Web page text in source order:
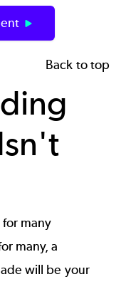
Back to top
many
many, a
will be your